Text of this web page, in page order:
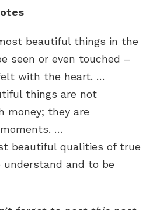
beautiful things in the
seen or even touched –
with the heart. …
things are not
money; they are
…
beautiful qualities of true
and to be